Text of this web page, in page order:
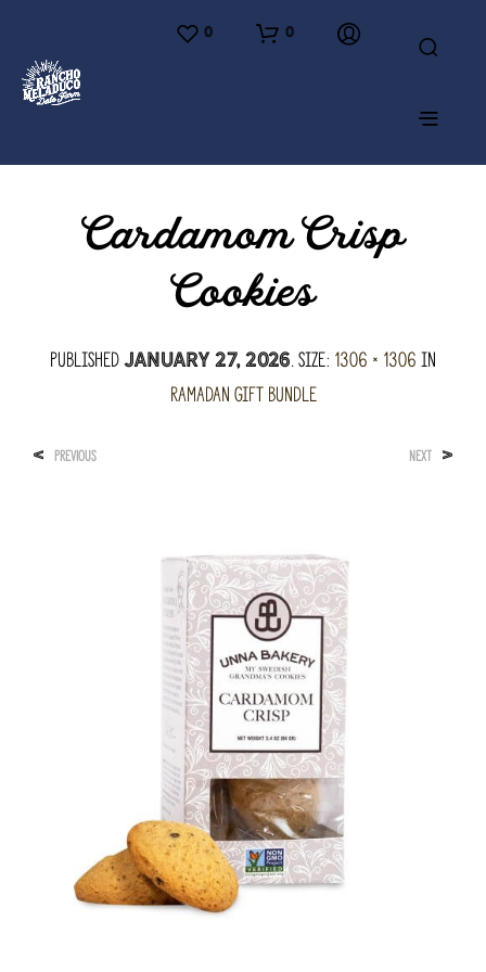
0 0
Cardamom Crisp
Cookies
PublishedJanuary 27, 2026. Size: 1306 × 1306in
Ramadan Gift Bundle
< PREVIOUS NEXT >